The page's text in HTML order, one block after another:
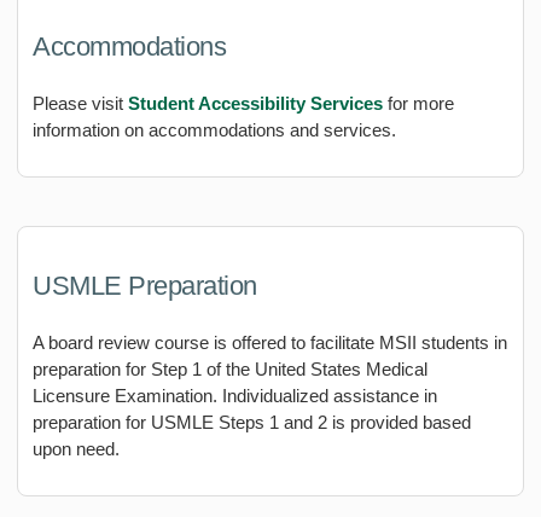
Accommodations
Please visit Student Accessibility Services for more
information on accommodations and services.
USMLE Preparation
A board review course is offered to facilitate MSII students in
preparation for Step 1 of the United States Medical
Licensure Examination. Individualized assistance in
preparation for USMLE Steps 1 and 2 is provided based
upon need.